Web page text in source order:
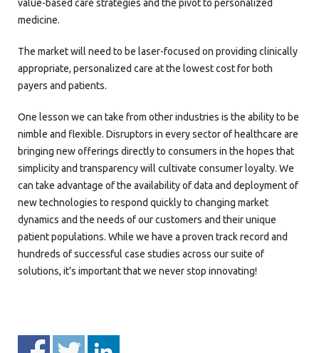
value-based care strategies and the pivot to personalized
medicine.
The market will need to be laser-focused on providing clinically
appropriate, personalized care at the lowest cost for both
payers and patients.
One lesson we can take from other industries is the ability to be
nimble and flexible. Disruptors in every sector of healthcare are
bringing new offerings directly to consumers in the hopes that
simplicity and transparency will cultivate consumer loyalty. We
can take advantage of the availability of data and deployment of
new technologies to respond quickly to changing market
dynamics and the needs of our customers and their unique
patient populations. While we have a proven track record and
hundreds of successful case studies across our suite of
solutions, it’s important that we never stop innovating!